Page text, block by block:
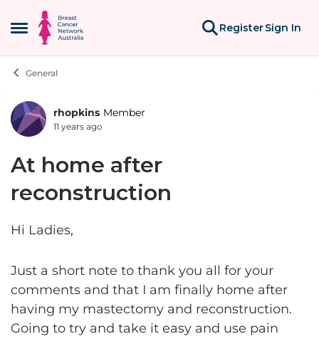
Open Side Menu
Skip to content
RegisterSign In
General
Forum Discussion
rhopkins Member
11 years ago
At home after
reconstruction
Hi Ladies,
Just a short note to thank you all for your
comments and that I am finally home after
having my mastectomy and reconstruction.
Going to try and take it easy and use pain